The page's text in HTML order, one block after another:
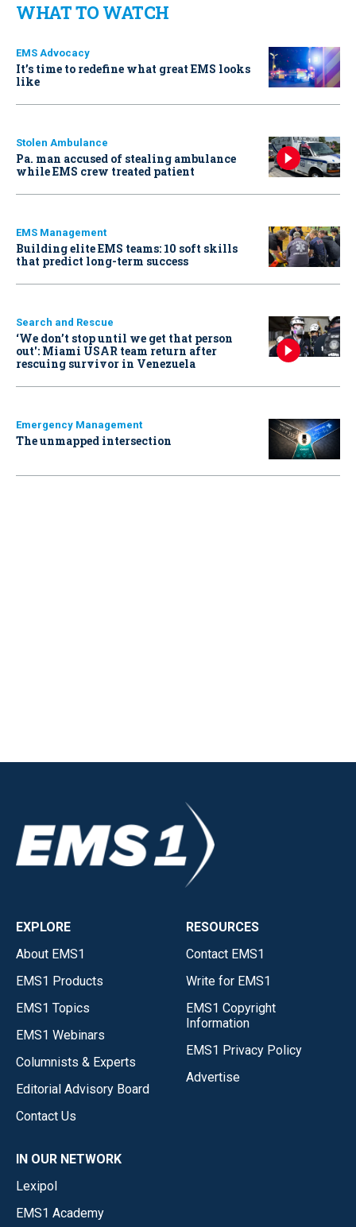
WHAT TO WATCH
EMS Advocacy
It’s time to redefine what great EMS looks
like
Stolen Ambulance
Pa. man accused of stealing ambulance
while EMS crew treated patient
EMS Management
Building elite EMS teams: 10 soft skills
that predict long-term success
Search and Rescue
‘We don’t stop until we get that person
out': Miami USAR team return after
rescuing survivor in Venezuela
Emergency Management
The unmapped intersection
EXPLORE
About EMS1
EMS1 Products
EMS1 Topics
EMS1 Webinars
Columnists & Experts
Editorial Advisory Board
Contact Us
RESOURCES
Contact EMS1
Write for EMS1
EMS1 Copyright
Information
EMS1 Privacy Policy
Advertise
IN OUR NETWORK
Lexipol
EMS1 Academy